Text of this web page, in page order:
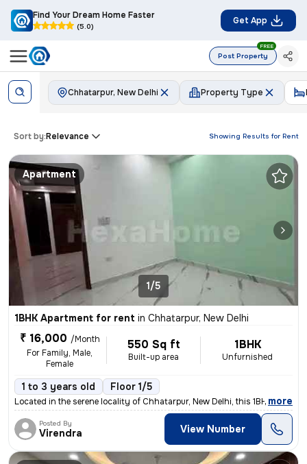
Find Your Dream Home Faster
(5.0)
Get App
Post Property
FREE
Chhatarpur, New Delhi Property Type
Showing Results for Rent
Sort by:Relevance
Apartment
1/5
1BHK Apartment for rent in Chhatarpur, New Delhi
₹ 16,000 /Month
For Family, Male,
Female
550 Sq ft
Built-up area
1BHK
Unfurnished
1 to 3 years old Floor 1/5
Located in the serene locality of Chhatarpur, New Delhi, this 1BHK -Un
, more
Posted By
Virendra View Number